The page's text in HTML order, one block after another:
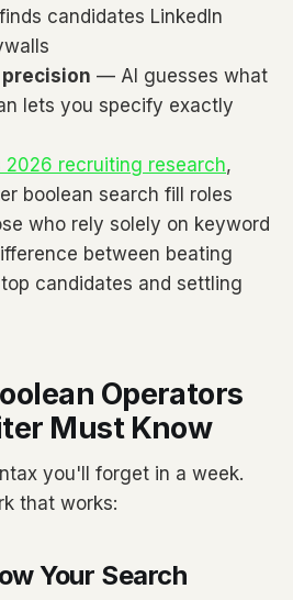
candidates LinkedIn
— AI guesses what
lets you specify exactly
2026 recruiting research,
boolean search fill roles
who rely solely on keyword
between beating
candidates and settling
Operators
Must Know
you'll forget in a week.
that works:
Your Search